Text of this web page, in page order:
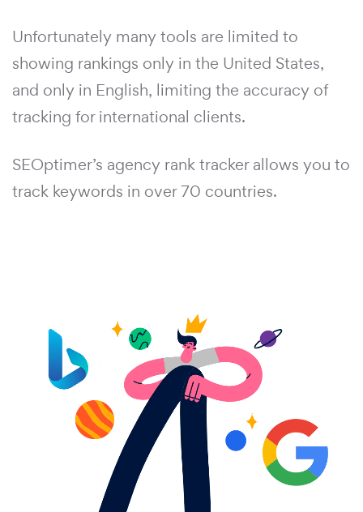
Unfortunately many tools are limited to
showing rankings only in the United States,
and only in English, limiting the accuracy of
tracking for international clients.
SEOptimer’s agency rank tracker allows you to
track keywords in over 70 countries.